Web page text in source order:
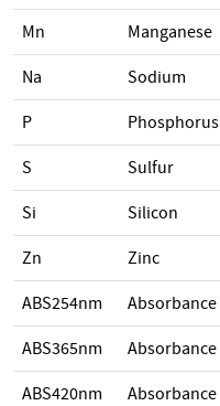
Mn Manganese
Na Sodium
P Phosphorus
S Sulfur
Si Silicon
Zn Zinc
ABS254nm Absorbance
ABS365nm Absorbance
ABS420nm Absorbance